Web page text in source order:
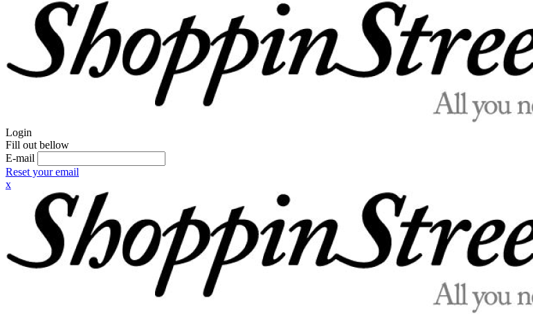
Login
Fill out bellow
E-mail
Reset your email
x